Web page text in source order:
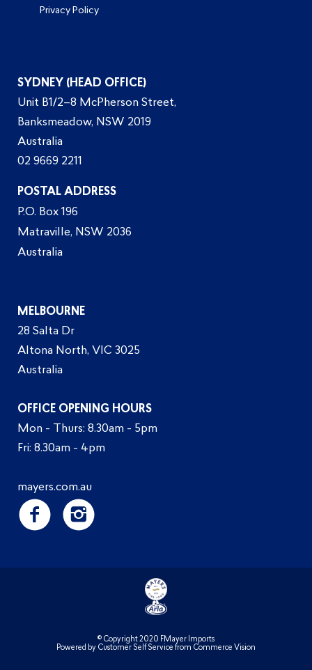
Privacy Policy
SYDNEY (HEAD OFFICE)
Unit B1/2–8 McPherson Street,
Banksmeadow, NSW 2019
Australia
02 9669 2211
POSTAL ADDRESS
P.O. Box 196
Matraville, NSW 2036
Australia
MELBOURNE
28 Salta Dr
Altona North, VIC 3025
Australia
OFFICE OPENING HOURS
Mon - Thurs: 8.30am - 5pm
Fri: 8.30am - 4pm
mayers.com.au
© Copyright 2020 FMayer Imports
Powered by Customer Self Service from Commerce Vision